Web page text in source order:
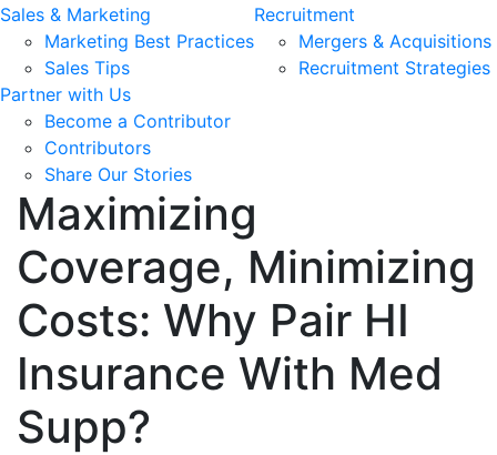
Sales & Marketing
Marketing Best Practices
Sales Tips
Recruitment
Mergers & Acquisitions
Recruitment Strategies
Partner with Us
Become a Contributor
Contributors
Share Our Stories
Maximizing
Coverage, Minimizing
Costs: Why Pair HI
Insurance With Med
Supp?